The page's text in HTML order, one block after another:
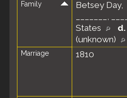
Family Betsey Day,
_______,
States
d.
(unknown)
Marriage 1810